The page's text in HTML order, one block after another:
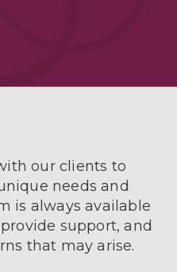
our clients to
needs and
is always available
support, and
that may arise.